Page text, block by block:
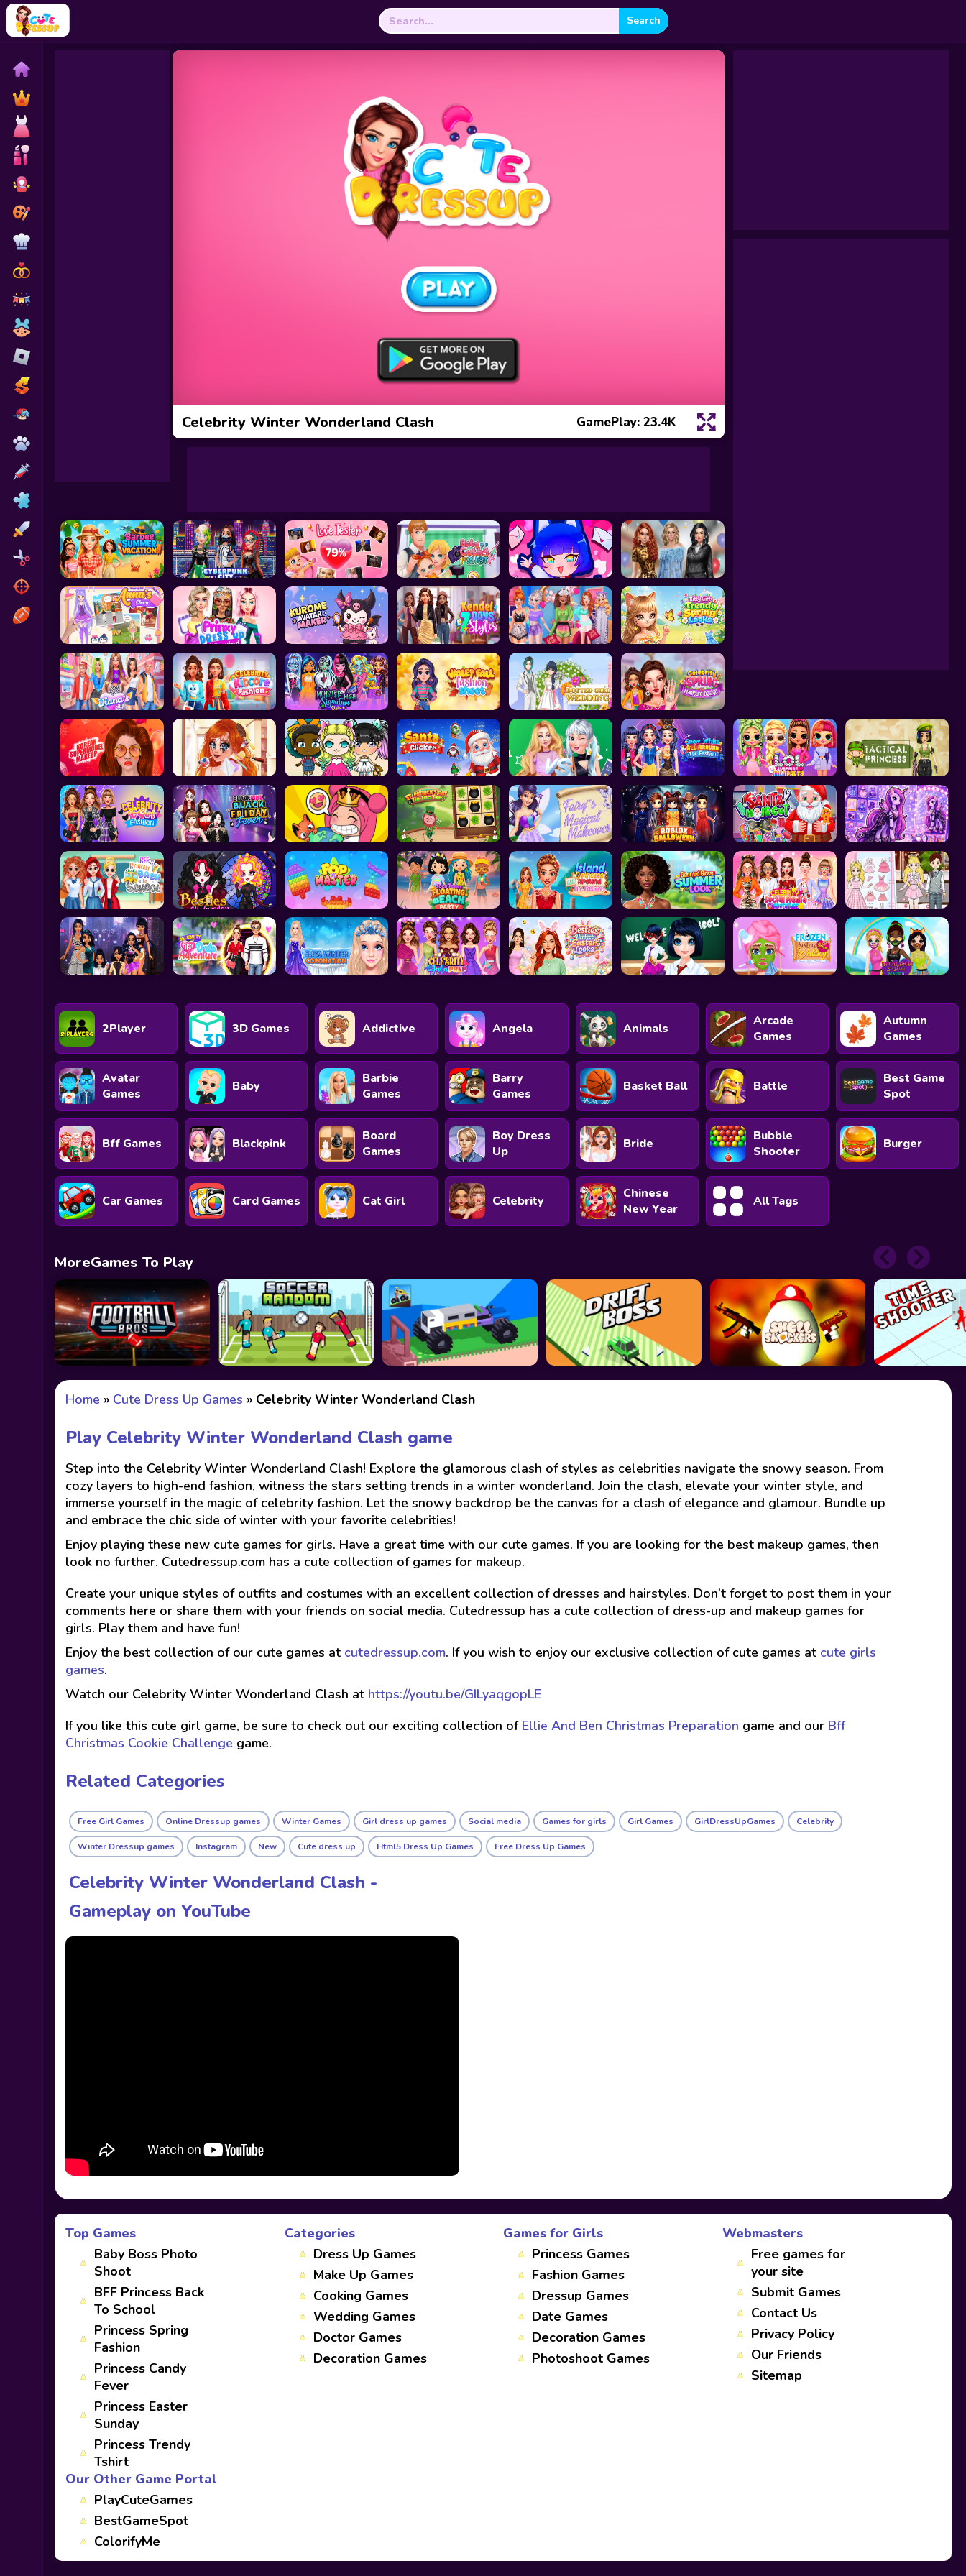
Search
for:
Skills
Hairstyles
Shooting
Sports
Celebrity Winter Wonderland Clash GamePlay: 23.4K
2Player 3D Games Addictive Angela Animals
Arcade
Games
Autumn
Games
Avatar
Games
Baby
Barbie
Games
Barry
Games
Basket Ball Battle
Best Game
Spot
Bff Games Blackpink
Board
Games
Boy Dress
Up
Bride
Bubble
Shooter
Burger
Car Games Card Games Cat Girl Celebrity
Chinese
New Year
All Tags
MoreGames To Play
Home » Cute Dress Up Games » Celebrity Winter Wonderland Clash
Play Celebrity Winter Wonderland Clash game
Step into the Celebrity Winter Wonderland Clash! Explore the glamorous clash of styles as celebrities navigate the snowy season. From
cozy layers to high-end fashion, witness the stars setting trends in a winter wonderland. Join the clash, elevate your winter style, and
immerse yourself in the magic of celebrity fashion. Let the snowy backdrop be the canvas for a clash of elegance and glamour. Bundle up
and embrace the chic side of winter with your favorite celebrities!
Enjoy playing these new cute games for girls. Have a great time with our cute games. If you are looking for the best makeup games, then
look no further. Cutedressup.com has a cute collection of games for makeup.
Create your unique styles of outfits and costumes with an excellent collection of dresses and hairstyles. Don’t forget to post them in your
comments here or share them with your friends on social media. Cutedressup has a cute collection of dress-up and makeup games for
girls. Play them and have fun!
Enjoy the best collection of our cute games at cutedressup.com. If you wish to enjoy our exclusive collection of cute games at cute girls
games.
Watch our Celebrity Winter Wonderland Clash at https://youtu.be/GILyaqgopLE
If you like this cute girl game, be sure to check out our exciting collection of Ellie And Ben Christmas Preparation game and our Bff
Christmas Cookie Challenge game.
Related Categories
Free Girl Games Online Dressup games Winter Games Girl dress up games Social media Games for girls Girl Games GirlDressUpGames Celebrity
Winter Dressup games Instagram New Cute dress up Html5 Dress Up Games Free Dress Up Games
Celebrity Winter Wonderland Clash -
Gameplay on YouTube
Top Games
Baby Boss Photo
Shoot
BFF Princess Back
To School
Princess Spring
Fashion
Princess Candy
Fever
Princess Easter
Sunday
Princess Trendy
Tshirt
Categories
Dress Up Games
Make Up Games
Cooking Games
Wedding Games
Doctor Games
Decoration Games
Games for Girls
Princess Games
Fashion Games
Dressup Games
Date Games
Decoration Games
Photoshoot Games
Webmasters
Free games for
your site
Submit Games
Contact Us
Privacy Policy
Our Friends
Sitemap
Our Other Game Portal
PlayCuteGames
BestGameSpot
ColorifyMe